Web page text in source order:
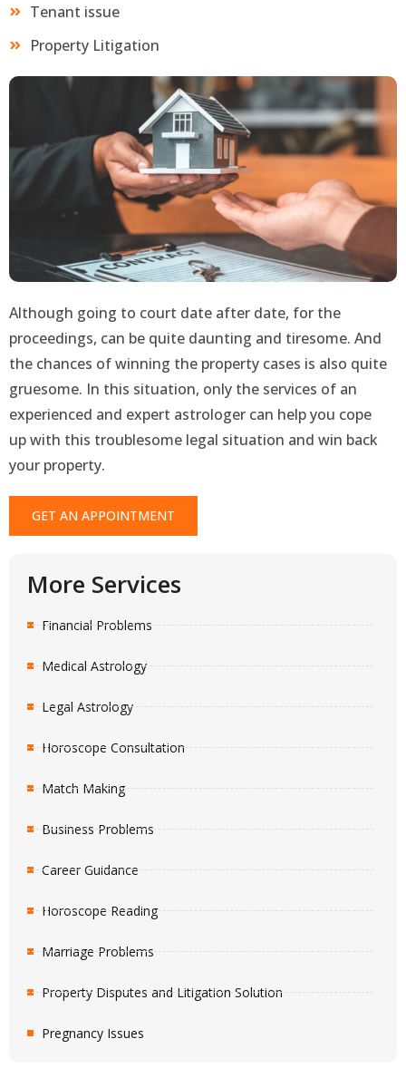
Tenant issue
Property Litigation
Although going to court date after date, for the
proceedings, can be quite daunting and tiresome. And
the chances of winning the property cases is also quite
gruesome. In this situation, only the services of an
experienced and expert astrologer can help you cope
up with this troublesome legal situation and win back
your property.
GET AN APPOINTMENT
More Services
Financial Problems
Medical Astrology
Legal Astrology
Horoscope Consultation
Match Making
Business Problems
Career Guidance
Horoscope Reading
Marriage Problems
Property Disputes and Litigation Solution
Pregnancy Issues